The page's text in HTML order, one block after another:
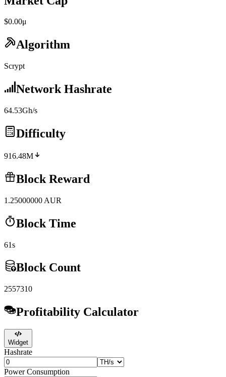
$0.00μ
Algorithm
Scrypt
Network Hashrate
64.53Gh/s
Difficulty
916.48M
Block Reward
1.25000000 AUR
Block Time
61s
Block Count
2557310
Profitability Calculator
Widget
Hashrate
Power Consumption